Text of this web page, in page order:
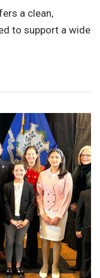
a clean,
to support a wide